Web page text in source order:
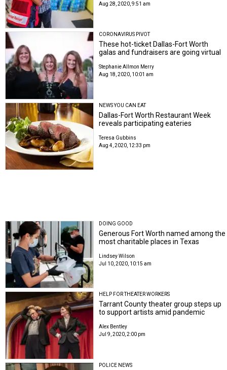
Aug 28, 2020, 9:51 am
CORONAVIRUS PIVOT
These hot-ticket Dallas-Fort Worth
galas and fundraisers are going virtual
Stephanie Allmon Merry
Aug 18, 2020, 10:01 am
NEWS YOU CAN EAT
Dallas-Fort Worth Restaurant Week
reveals participating eateries
Teresa Gubbins
Aug 4, 2020, 12:33 pm
DOING GOOD
Generous Fort Worth named among the
most charitable places in Texas
Lindsey Wilson
Jul 10, 2020, 10:15 am
HELP FOR THEATER WORKERS
Tarrant County theater group steps up
to support artists amid pandemic
Alex Bentley
Jul 9, 2020, 2:00 pm
POLICE NEWS